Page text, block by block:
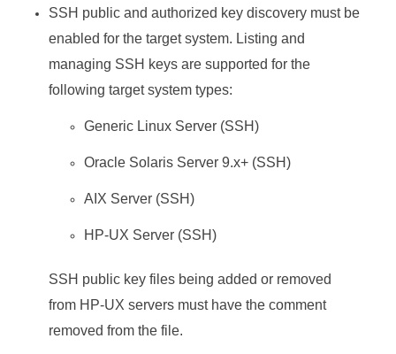
SSH public and authorized key discovery must be
enabled for the target system. Listing and
managing SSH keys are supported for the
following target system types:
Generic Linux Server (SSH)
Oracle Solaris Server 9.x+ (SSH)
AIX Server (SSH)
HP-UX Server (SSH)
SSH public key files being added or removed
from HP-UX servers must have the comment
removed from the file.